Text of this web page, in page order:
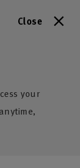
Close
your